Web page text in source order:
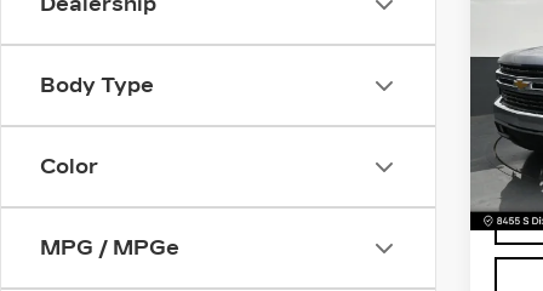
Body Type
Color
MPG / MPGe
VIN: